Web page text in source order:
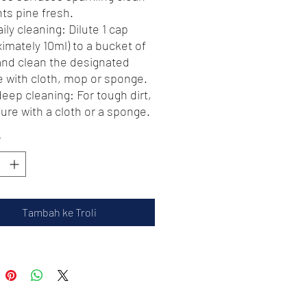
pine fresh.
cleaning: Dilute 1 cap
10ml) to a bucket of
clean the designated
with cloth, mop or sponge.
cleaning: For tough dirt,
with a cloth or a sponge.
real color of the item may
different from the
factors such as brightness
monitor and light brightness
to place order 3 units and
Tambah ke Troli